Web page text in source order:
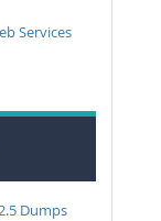
Services
Dumps